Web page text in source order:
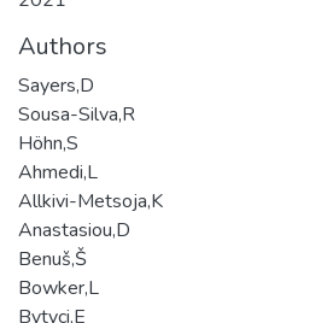
Authors
Sayers,D
Sousa-Silva,R
Höhn,S
Ahmedi,L
Allkivi-Metsoja,K
Anastasiou,D
Benuš,Š
Bowker,L
Bytyçi,E